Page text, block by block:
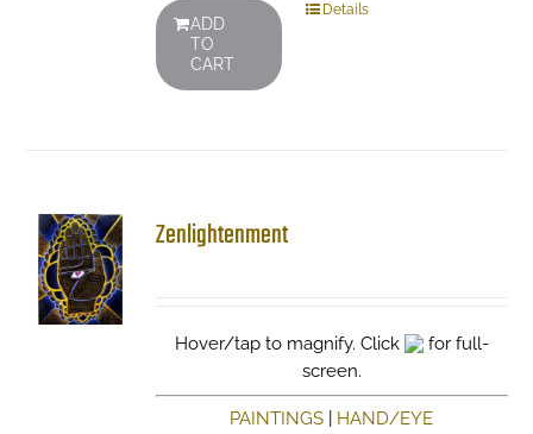
ADD
TO
CART
Details
Zenlightenment
Hover/tap to magnify. Click
for full-
screen.
PAINTINGS
HAND/EYE